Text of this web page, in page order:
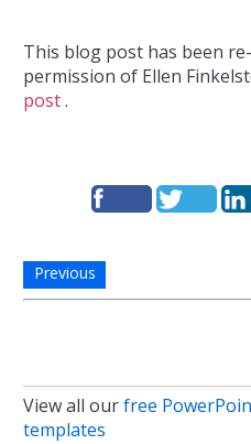
This blog post has been
permission of Ellen
post.
Previous
View all ourfree
templates